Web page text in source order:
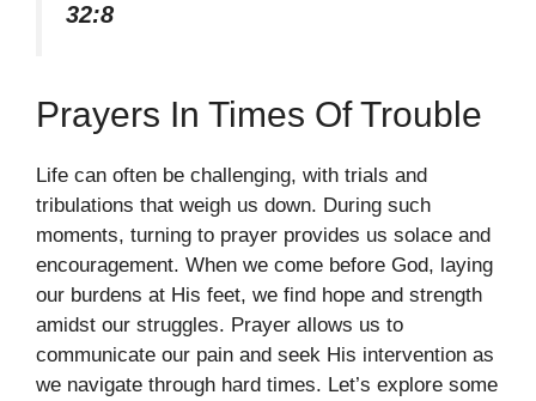
32:8
Prayers In Times Of Trouble
Life can often be challenging, with trials and
tribulations that weigh us down. During such
moments, turning to prayer provides us solace and
encouragement. When we come before God, laying
our burdens at His feet, we find hope and strength
amidst our struggles. Prayer allows us to
communicate our pain and seek His intervention as
we navigate through hard times. Let’s explore some